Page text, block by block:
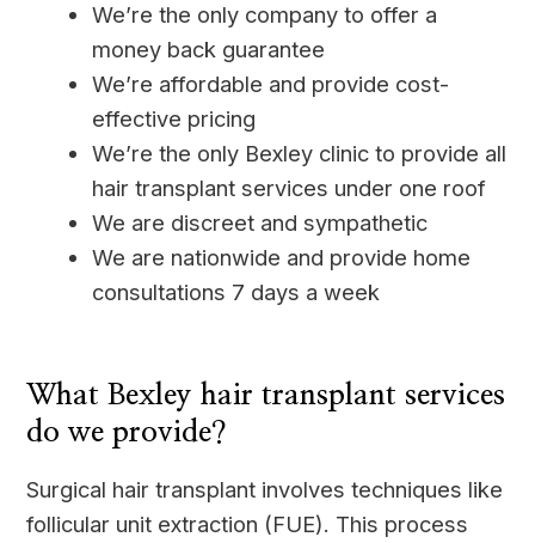
We’re the only company to offer a
money back guarantee
We’re affordable and provide cost-
effective pricing
We’re the only Bexley clinic to provide all
hair transplant services under one roof
We are discreet and sympathetic
We are nationwide and provide home
consultations 7 days a week
What Bexley hair transplant services
do we provide?
Surgical hair transplant involves techniques like
follicular unit extraction (FUE). This process